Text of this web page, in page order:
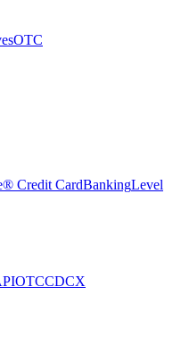
OTC
Credit CardBankingLevel
OTCCDCX